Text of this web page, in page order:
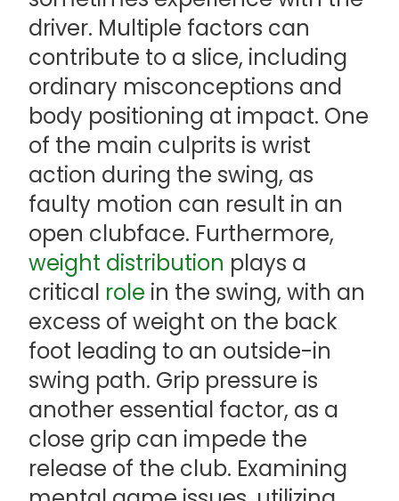
driver. Multiple factors can
contribute to a slice, including
ordinary misconceptions and
body positioning at impact. One
of the main culprits is wrist
action during the swing, as
faulty motion can result in an
open clubface. Furthermore,
weight distribution plays a
critical role in the swing, with an
excess of weight on the back
foot leading to an outside-in
swing path. Grip pressure is
another essential factor, as a
close grip can impede the
release of the club. Examining